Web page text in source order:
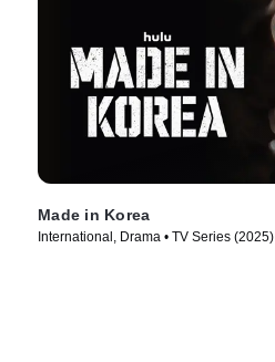
Made in Korea
International, Drama • TV Series (2025)